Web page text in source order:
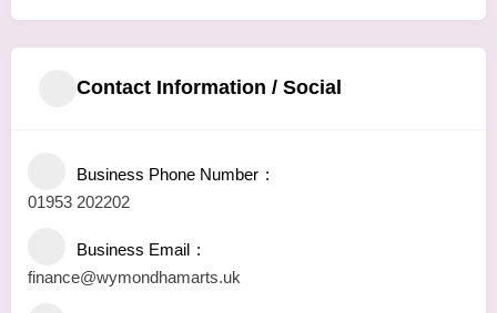
Contact Information / Social
Business Phone Number
01953 202202
Business Email
finance@wymondhamarts.uk